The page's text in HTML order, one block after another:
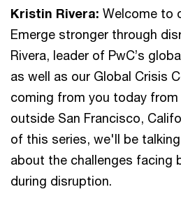
Kristin Rivera: Welcome to
Emerge stronger through
Rivera, leader of PwC’s
as well as our Global Crisis
coming from you today
outside San Francisco,
of this series, we'll be
about the challenges facing
during disruption.